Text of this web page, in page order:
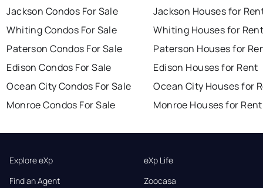
Jackson Condos For Sale
Whiting Condos For Sale
Paterson Condos For Sale
Edison Condos For Sale
Ocean City Condos For Sale
Monroe Condos For Sale
Jackson Houses for
Whiting Houses for
Paterson Houses for
Edison Houses for Rent
Ocean City Houses for
Monroe Houses for Rent
Explore eXp
Find an Agent
eXp Life
Zoocasa